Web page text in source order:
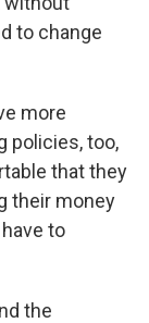
to change
more
policies, too,
that they
their money
to
the